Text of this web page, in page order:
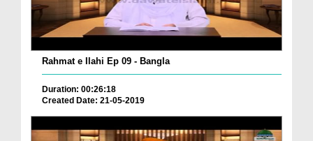
Rahmat e Ilahi Ep 09 - Bangla
Duration: 00:26:18
Created Date: 21-05-2019